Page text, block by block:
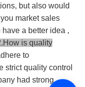
but also would
market sales
a better idea ,
is quality
to
strict quality control
had strong